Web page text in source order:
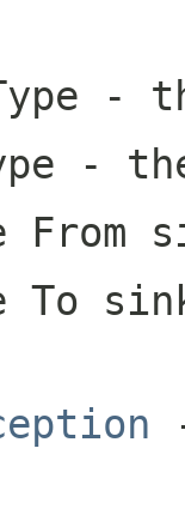
-
-
To